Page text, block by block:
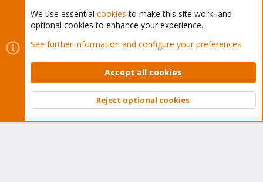
Cookies
Proxmox Support Forum - Light Mode
Contact us
Terms and rules Privacy policy Help Home
Community platform by XenForo © 2010-2026 XenForo Ltd.
Top
We use essential cookies to make this site work, and
optional cookies to enhance your experience.
See further information and configure your preferences
Accept all cookies
Reject optional cookies